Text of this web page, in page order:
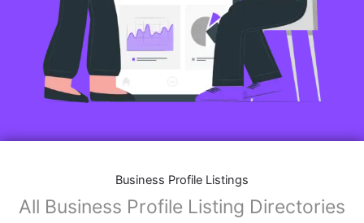
Business Profile Listings
All Business Profile Listing Directories